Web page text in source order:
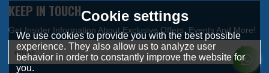
KEEP IN TOUCHCookie settings
We use cookies to provide you with the best possible
experience. They also allow us to analyze user
behavior in order to constantly improve the website for
you.